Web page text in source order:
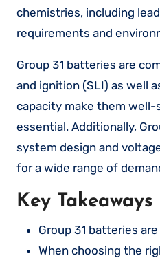
chemistries, including
requirements and
Group 31 batteries are
and ignition (SLI) as well
capacity make them
essential. Additionally,
system design and
for a wide range of
Key Takeaways
Group 31 batteries
When choosing the